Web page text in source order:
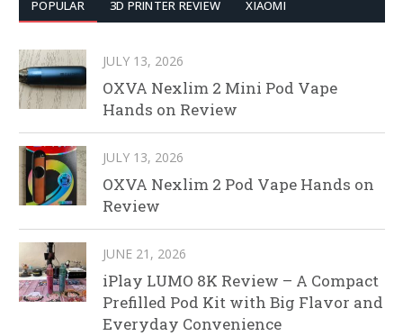
POPULAR 3D PRINTER REVIEW XIAOMI
JULY 13, 2026
OXVA Nexlim 2 Mini Pod Vape
Hands on Review
JULY 13, 2026
OXVA Nexlim 2 Pod Vape Hands on
Review
JUNE 21, 2026
iPlay LUMO 8K Review – A Compact
Prefilled Pod Kit with Big Flavor and
Everyday Convenience